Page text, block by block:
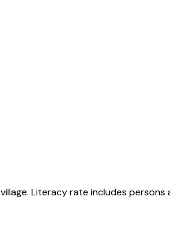
village. Literacy rate includes persons